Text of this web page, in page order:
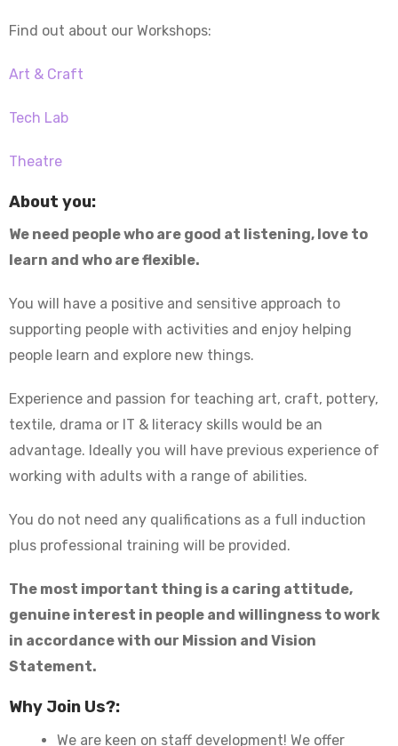
Find out about our Workshops:
Art & Craft
Tech Lab
Theatre
About you:
We need people who are good at listening, love to
learn and who are flexible.
You will have a positive and sensitive approach to
supporting people with activities and enjoy helping
people learn and explore new things.
Experience and passion for teaching art, craft, pottery,
textile, drama or IT & literacy skills would be an
advantage. Ideally you will have previous experience of
working with adults with a range of abilities.
You do not need any qualifications as a full induction
plus professional training will be provided.
The most important thing is a caring attitude,
genuine interest in people and willingness to work
in accordance with our Mission and Vision
Statement.
Why Join Us?:
We are keen on staff development! We offer